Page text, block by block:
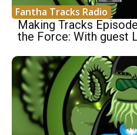
Fantha Tracks Radio
Making Tracks
the Force: With guest